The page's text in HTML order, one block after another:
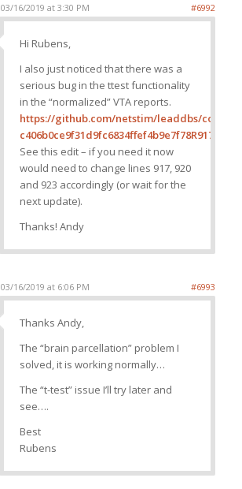
03/16/2019 at 3:30 PM #6992
Hi Rubens,
I also just noticed that there was a
serious bug in the ttest functionality
in the “normalized” VTA reports.
https://github.com/netstim/leaddbs/commit/
c406b0ce9f31d9fc6834ffef4b9e7f78R917
See this edit – if you need it now
would need to change lines 917, 920
and 923 accordingly (or wait for the
next update).
Thanks! Andy
03/16/2019 at 6:06 PM #6993
Thanks Andy,
The “brain parcellation” problem I
solved, it is working normally…
The “t-test” issue I’ll try later and
see….
Best
Rubens